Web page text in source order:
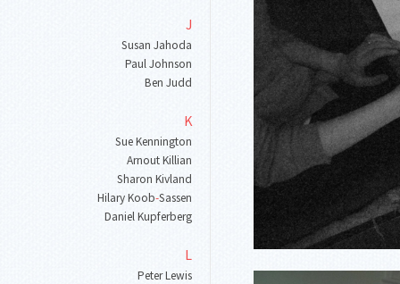
J
Susan Jahoda
Paul Johnson
Ben Judd
K
Sue Kennington
Arnout Killian
Sharon Kivland
Hilary Koob-Sassen
Daniel Kupferberg
L
Peter Lewis